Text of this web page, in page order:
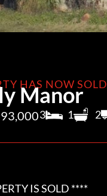
HAS NOW SOLD
Manor
3 1 2
IS SOLD ****